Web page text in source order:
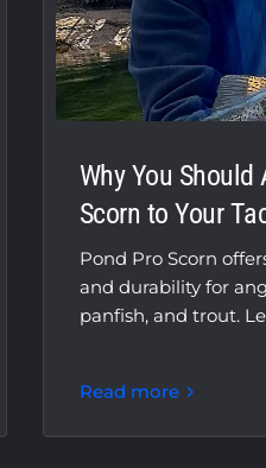
Why You Should
Scorn to Your
Pond Pro Scorn
and durability for
panfish, and trout.
Read more